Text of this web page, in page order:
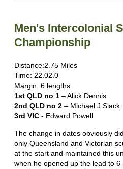
Men's Intercolonial
Championship
Distance:2.75 Miles
Time: 22.02.0
Margin: 6 lengths
1st QLD no 1 – Alick Dennis
2nd QLD no 2 – Michael J Slack
3rd VIC - Edward Powell
The change in dates obviously
only Queensland and Victorian
at the start and maintained this
when he opened up the lead to 6